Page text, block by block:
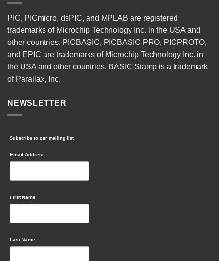
PIC, PICmicro, dsPIC, and MPLAB are registered
trademarks of Microchip Technology Inc. in the USA and
other countries. PICBASIC, PICBASIC PRO, PICPROTO,
and EPIC are trademarks of Microchip Technology Inc. in
the USA and other countries. BASIC Stamp is a trademark
of Parallax, Inc.
NEWSLETTER
Subscribe to our mailing list
Email Address
First Name
Last Name